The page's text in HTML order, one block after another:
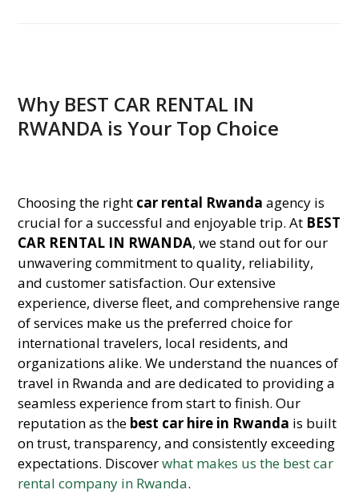
Why BEST CAR RENTAL IN
RWANDA is Your Top Choice
Choosing the right car rental Rwanda agency is
crucial for a successful and enjoyable trip. At BEST
CAR RENTAL IN RWANDA, we stand out for our
unwavering commitment to quality, reliability,
and customer satisfaction. Our extensive
experience, diverse fleet, and comprehensive range
of services make us the preferred choice for
international travelers, local residents, and
organizations alike. We understand the nuances of
travel in Rwanda and are dedicated to providing a
seamless experience from start to finish. Our
reputation as the best car hire in Rwanda is built
on trust, transparency, and consistently exceeding
expectations. Discoverwhat makes us the best car
rental company in Rwanda.